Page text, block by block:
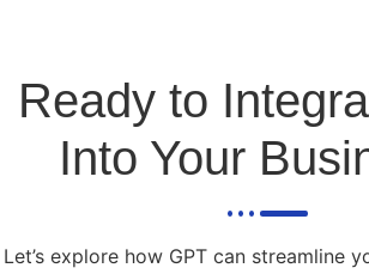
Ready to
Into Your
Let’s explore how GPT can streamline